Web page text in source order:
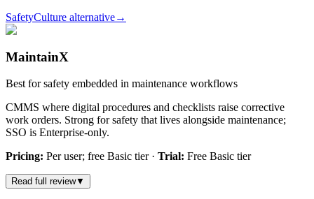
SafetyCulture alternative→
MaintainX
Best for safety embedded in maintenance workflows
CMMS where digital procedures and checklists raise corrective
work orders. Strong for safety that lives alongside maintenance;
SSO is Enterprise-only.
Pricing: Per user; free Basic tier· Trial: Free Basic tier
Read full review▼